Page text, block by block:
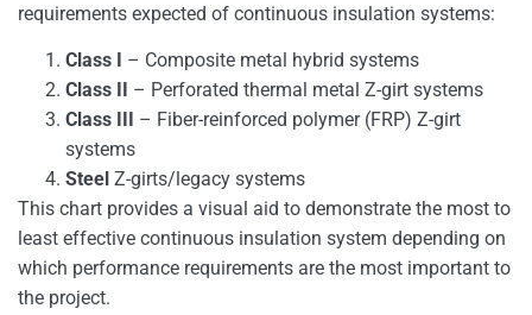
requirements expected of continuous insulation systems:
Class I
– Composite metal hybrid systems
Class II
– Perforated thermal metal Z-girt systems
Class III
– Fiber-reinforced polymer (FRP) Z-girt
systems
Steel Z-girts/legacy systems
This chart provides a visual aid to demonstrate the most to
least effective continuous insulation system depending on
which performance requirements are the most important to
the project.